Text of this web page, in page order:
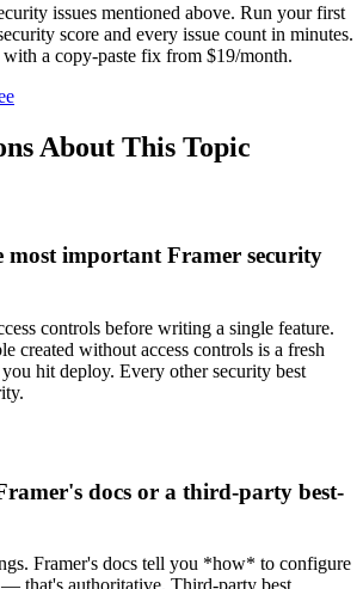
issues mentioned above. Run your first
score and every issue count in minutes.
a copy-paste fix from $19/month.
About This Topic
most important Framer security
controls before writing a single feature.
created without access controls is a fresh
hit deploy. Every other security best
docs or a third-party best-
Framer's docs tell you *how* to configure